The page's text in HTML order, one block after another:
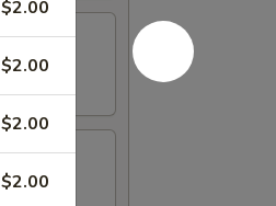
$2.00
$2.00
$2.00
$2.00